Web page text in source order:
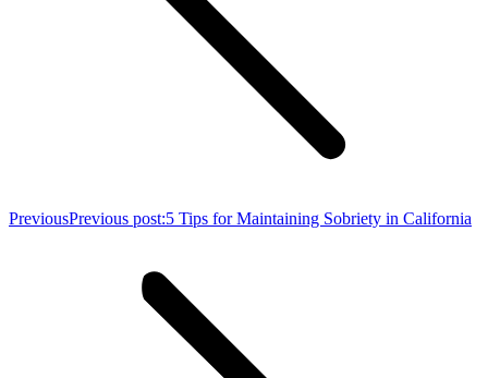
PreviousPrevious post:5 Tips for Maintaining Sobriety in California